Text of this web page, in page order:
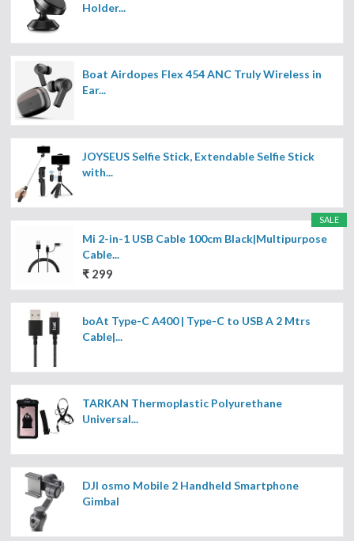
Holder...
Boat Airdopes Flex 454 ANC Truly Wireless in
Ear...
JOYSEUS Selfie Stick, Extendable Selfie Stick
with...
SALE
Mi 2-in-1 USB Cable 100cm Black|Multipurpose
Cable...
₹ 299
boAt Type-C A400 | Type-C to USB A 2 Mtrs
Cable|...
TARKAN Thermoplastic Polyurethane
Universal...
DJI osmo Mobile 2 Handheld Smartphone
Gimbal